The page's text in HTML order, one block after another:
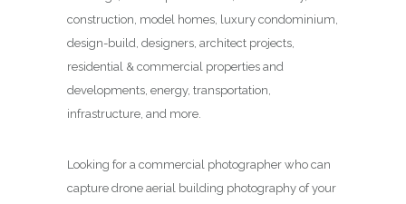
construction, model homes, luxury condominium,
design-build, designers, architect projects,
residential & commercial properties and
developments, energy, transportation,
infrastructure, and more.
Looking for a commercial photographer who can
capture drone aerial building photography of your